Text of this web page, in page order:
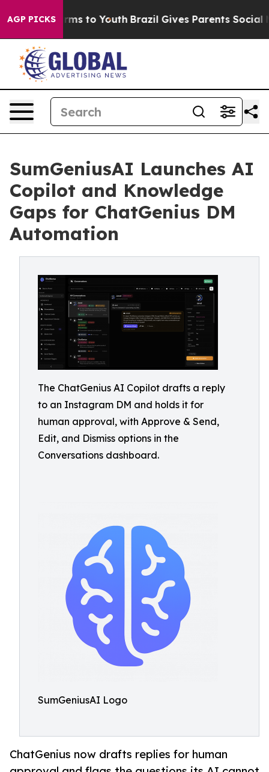
AGP PICKS
Harms to Youth Brazil Gives Parents Social
SumGeniusAI Launches AI
Copilot and Knowledge
Gaps for ChatGenius DM
Automation
The ChatGenius AI Copilot drafts a reply
to an Instagram DM and holds it for
human approval, with Approve & Send,
Edit, and Dismiss options in the
Conversations dashboard.
SumGeniusAI Logo
ChatGenius now drafts replies for human